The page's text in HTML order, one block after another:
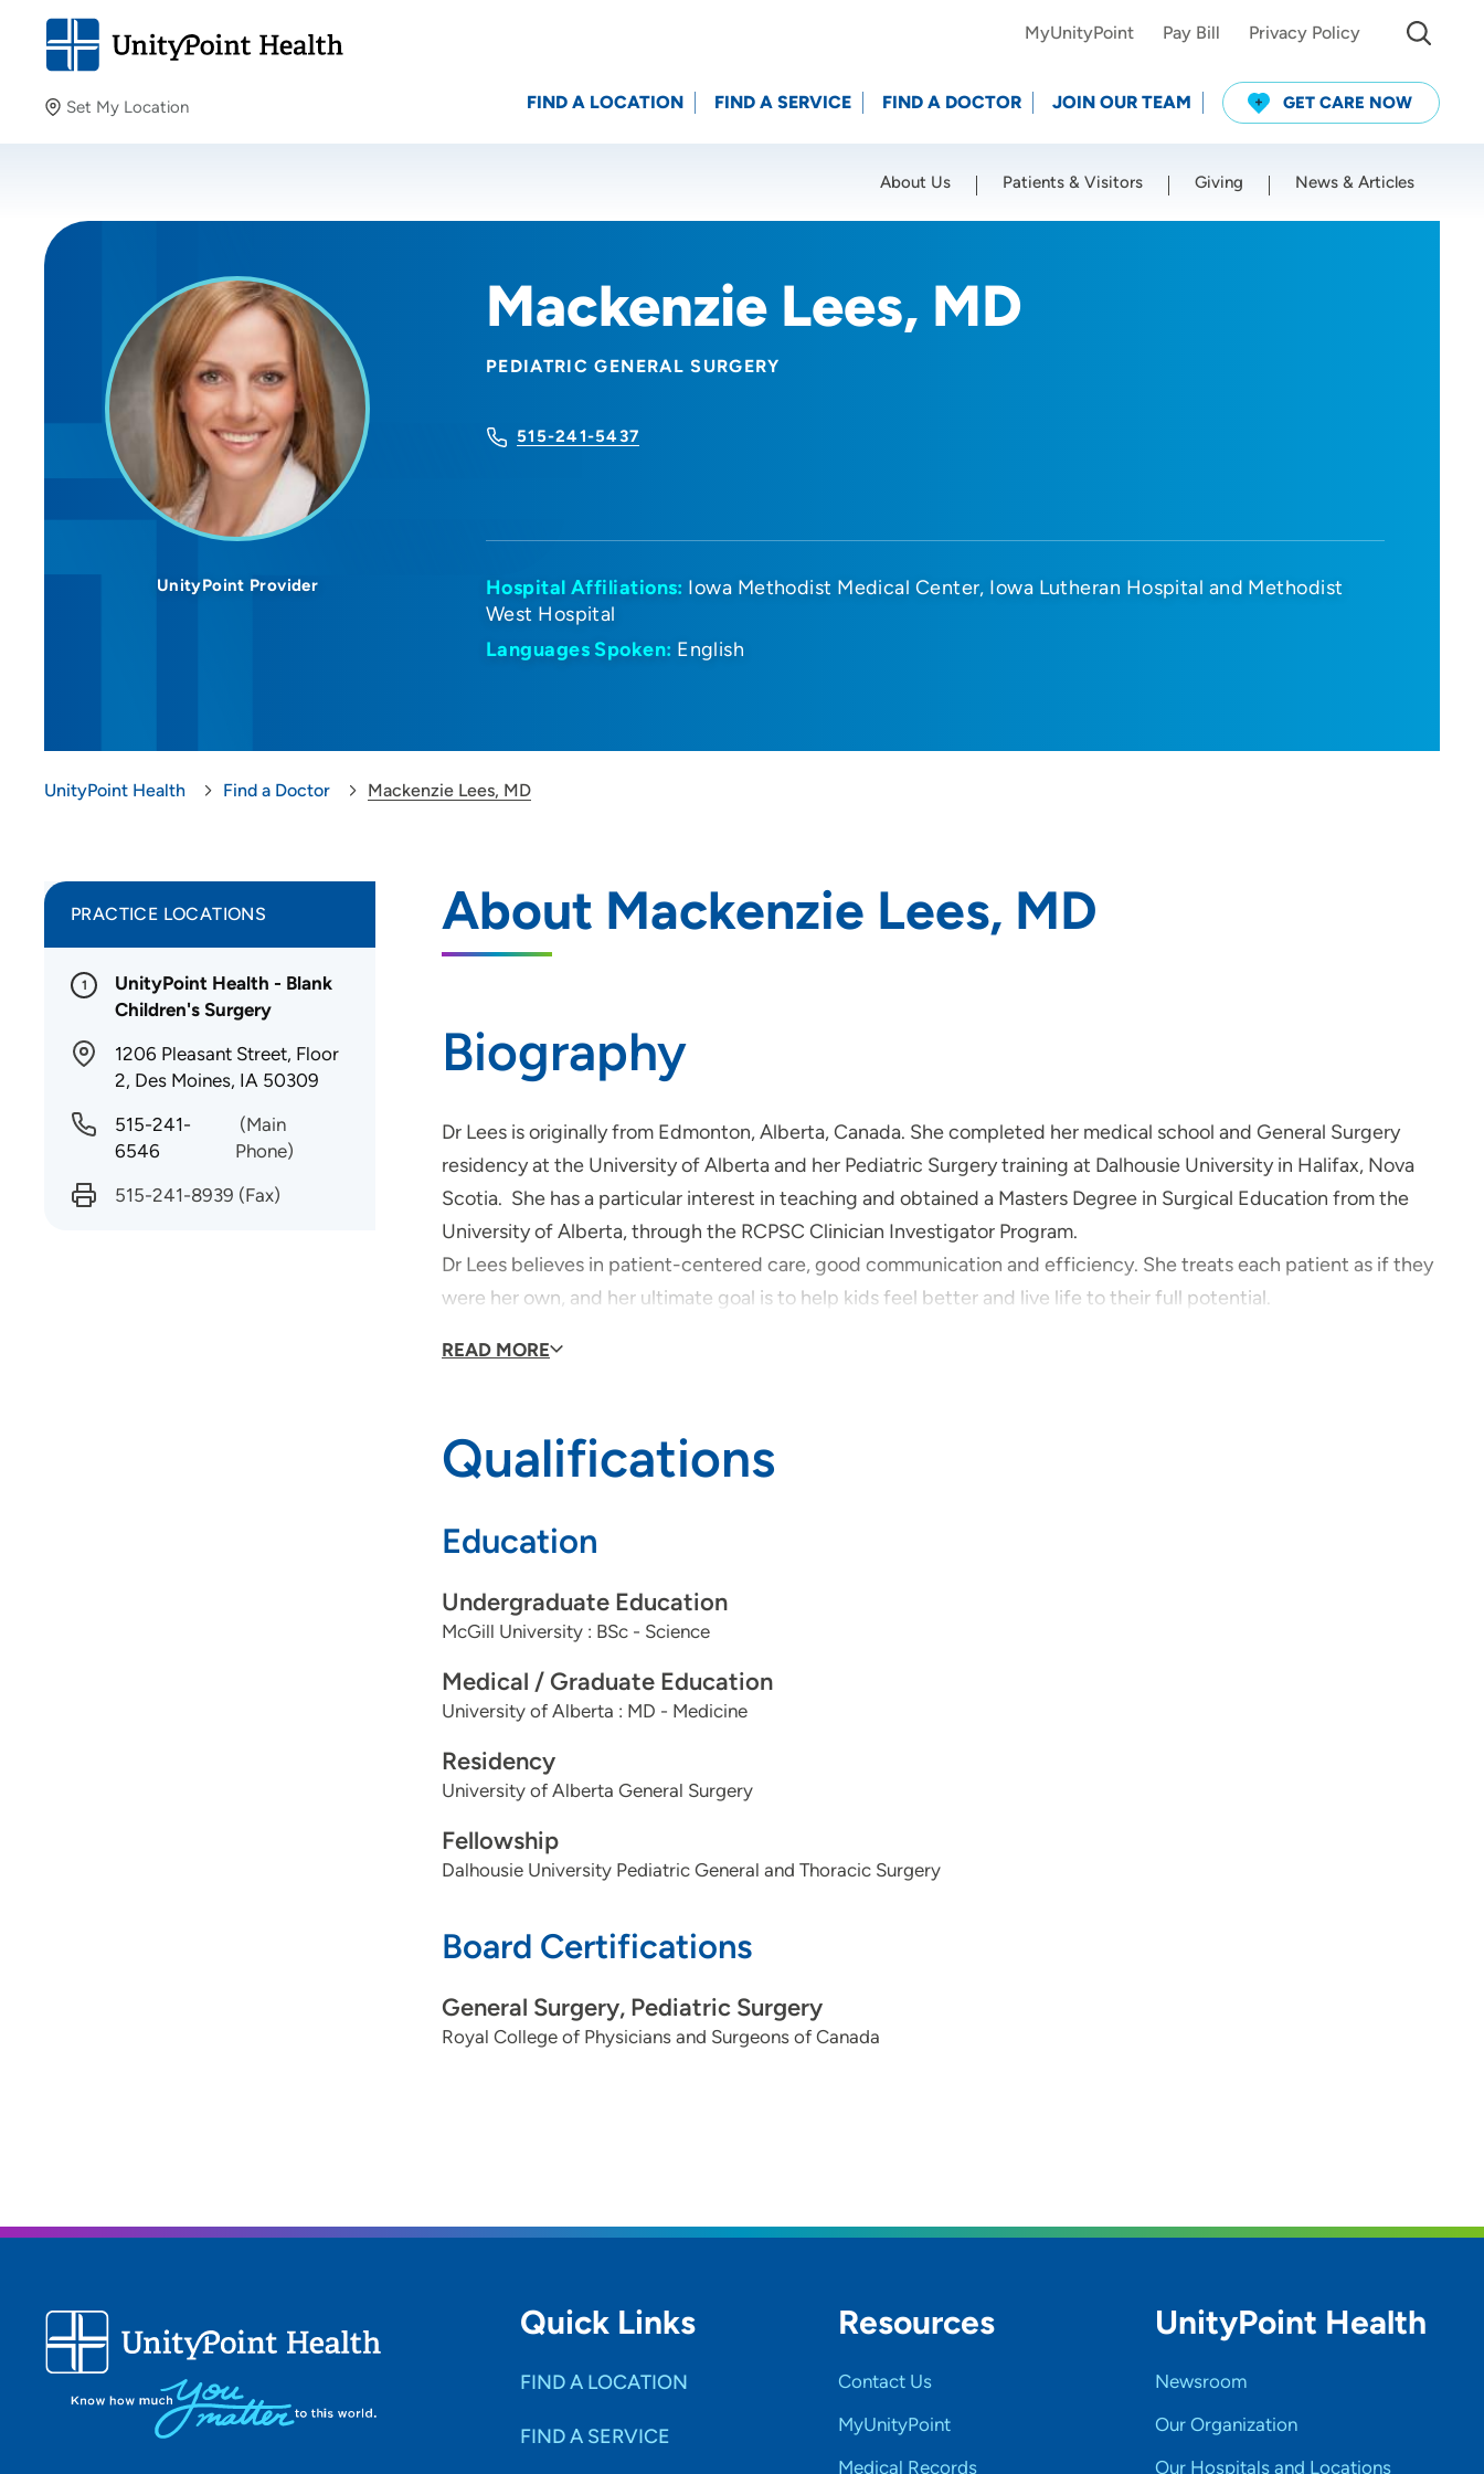
Set My Location
Providing your location allows us to show you nearby
Location (City or Zip)
MyUnityPoint Pay Bill Privacy Policy
FIND A LOCATION FIND A SERVICE FIND A DOCTOR JOIN OUR TEAM GET CARE NOW
About Us Patients & Visitors Giving News & Articles
Mackenzie Lees, MD
PEDIATRIC GENERAL SURGERY
515-241-5437
UnityPoint Provider Hospital Affiliations: Iowa Methodist Medical Center Iowa Lutheran Hospital and Methodist
West Hospital
Languages Spoken: English
UnityPoint Health Find a Doctor Mackenzie Lees, MD
About Mackenzie Lees, MD
Biography
Dr Lees is originally from Edmonton, Alberta, Canada. She completed her medical school and General Surgery
residency at the University of Alberta and her Pediatric Surgery training at Dalhousie University in Halifax, Nova
Scotia. She has a particular interest in teaching and obtained a Masters Degree in Surgical Education from the
University of Alberta, through the RCPSC Clinician Investigator Program.
Dr Lees believes in patient-centered care, good communication and efficiency. She treats each patient as if they
were her own, and her ultimate goal is to help kids feel better and live life to their full potential.
dogs!
READ MORE
Qualifications
Education
Undergraduate Education
McGill University : BSc - Science
Medical / Graduate Education
University of Alberta : MD - Medicine
Residency
University of Alberta General Surgery
Fellowship
Dalhousie University Pediatric General and Thoracic Surgery
Board Certifications
General Surgery, Pediatric Surgery
Royal College of Physicians and Surgeons of Canada
PRACTICE LOCATIONS
1
UnityPoint Health - Blank
Children's Surgery
1206 Pleasant Street, Floor
2, Des Moines, IA 50309
515-241-
6546
(Main
Phone)
515-241-8939 (Fax)
Quick Links
FIND A LOCATION
FIND A SERVICE
Resources
Contact Us
MyUnityPoint
Medical Records
UnityPoint Health
Newsroom
Our Organization
Our Hospitals and Locations